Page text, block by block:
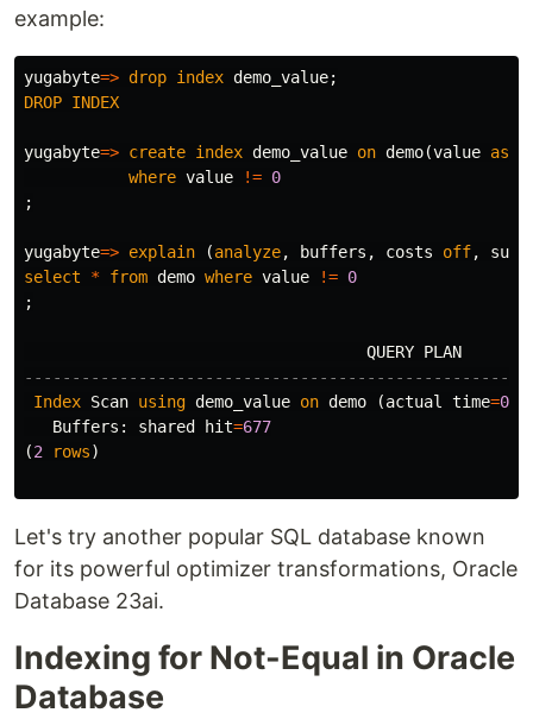
example:
yugabyte=> drop index demo_value;
DROP INDEX
yugabyte=> create index demo_value on demo(value asc
where value != 0
;
yugabyte=> explain (analyze, buffers , costs off,
select
* from demo where value != 0
;
QUERY PLAN
Index Scan using demo_value on demo (actual time=0
Buffers : shared hit=677
(2 rows)
Let's try another popular SQL database known
for its powerful optimizer transformations, Oracle
Database 23ai.
Indexing for Not-Equal in Oracle
Database